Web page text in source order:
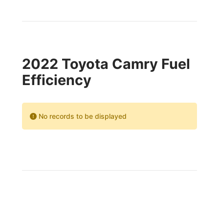
2022 Toyota Camry Fuel
Efficiency
No records to be displayed